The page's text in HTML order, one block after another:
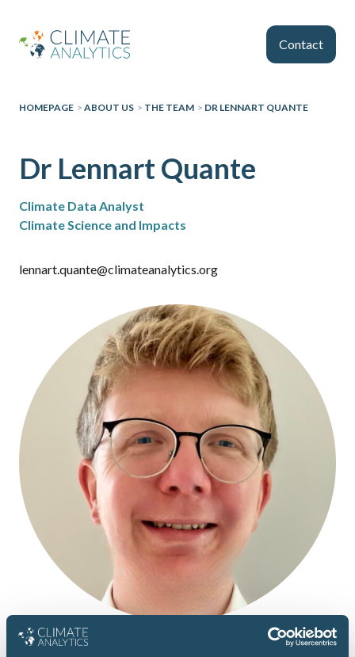
Contact
HOMEPAGE > ABOUT US > THE TEAM > DR LENNART QUANTE
Dr Lennart Quante
Climate Data Analyst
Climate Science and Impacts
lennart.quante@climateanalytics.org